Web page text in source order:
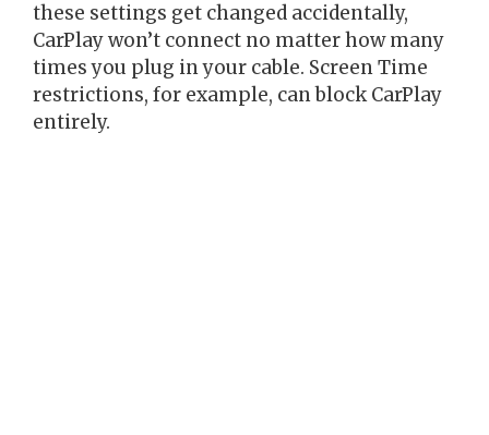
these settings get changed accidentally,
CarPlay won’t connect no matter how many
times you plug in your cable. Screen Time
restrictions, for example, can block CarPlay
entirely.